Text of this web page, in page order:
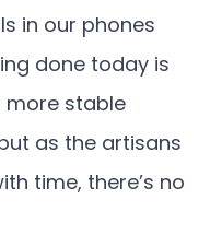
in our phones
done today is
more stable
as the artisans
time, there’s no